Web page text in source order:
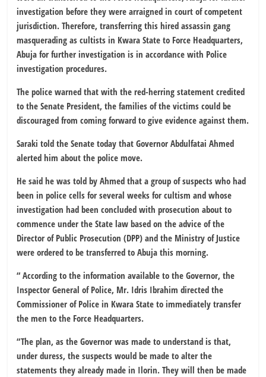
investigation before they were arraigned in court of competent
jurisdiction. Therefore, transferring this hired assassin gang
masquerading as cultists in Kwara State to Force Headquarters,
Abuja for further investigation is in accordance with Police
investigation procedures.
The police warned that with the red-herring statement credited
to the Senate President, the families of the victims could be
discouraged from coming forward to give evidence against them.
Saraki told the Senate today that Governor Abdulfatai Ahmed
alerted him about the police move.
He said he was told by Ahmed that a group of suspects who had
been in police cells for several weeks for cultism and whose
investigation had been concluded with prosecution about to
commence under the State law based on the advice of the
Director of Public Prosecution (DPP) and the Ministry of Justice
were ordered to be transferred to Abuja this morning.
“ According to the information available to the Governor, the
Inspector General of Police, Mr. Idris Ibrahim directed the
Commissioner of Police in Kwara State to immediately transfer
the men to the Force Headquarters.
“The plan, as the Governor was made to understand is that,
under duress, the suspects would be made to alter the
statements they already made in Ilorin. They will then be made